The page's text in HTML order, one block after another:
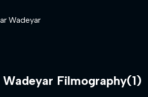
Wadeyar
Wadeyar Filmography(1)